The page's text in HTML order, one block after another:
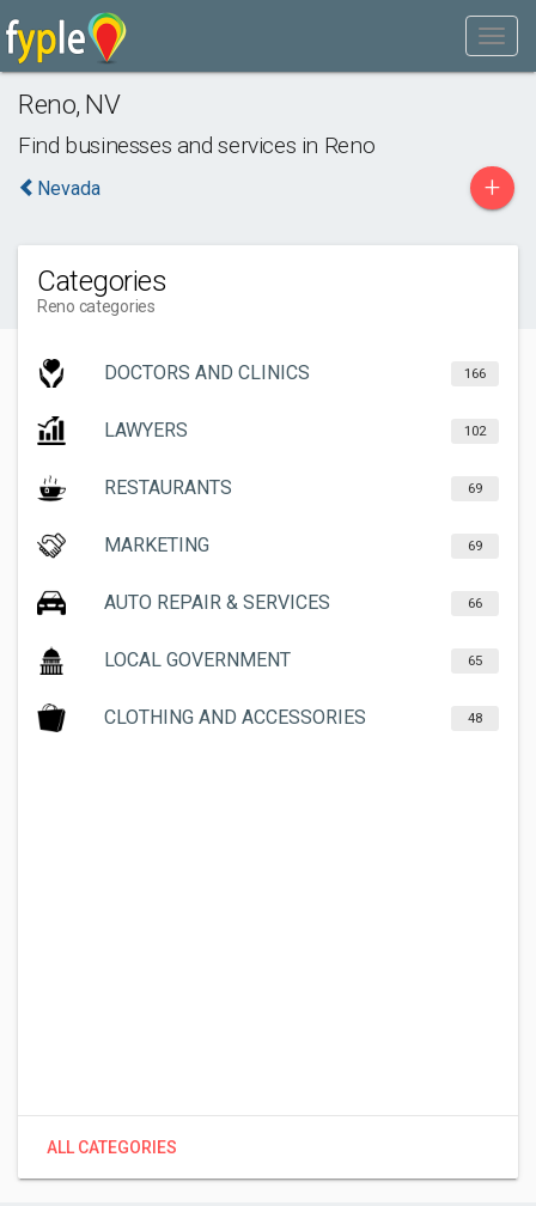
Reno, NV
Find businesses and services in Reno
Nevada +
Categories
Reno categories
DOCTORS AND CLINICS 166
LAWYERS 102
RESTAURANTS 69
MARKETING 69
AUTO REPAIR & SERVICES 66
LOCAL GOVERNMENT 65
CLOTHING AND ACCESSORIES 48
ALL CATEGORIES